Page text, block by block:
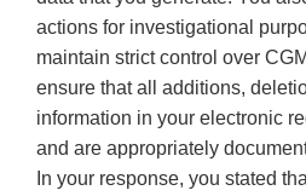
actions for investigational
maintain strict control over
ensure that all additions,
information in your electronic
and are appropriately
In your response, you stated